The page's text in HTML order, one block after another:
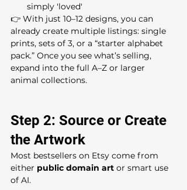
simply 'loved'
👉 With just 10–12 designs, you can
already create multiple listings: single
prints, sets of 3, or a “starter alphabet
pack.” Once you see what’s selling,
expand into the full A–Z or larger
animal collections.
Step 2: Source or Create
the Artwork
Most bestsellers on Etsy come from
either public domain art or smart use
of AI.